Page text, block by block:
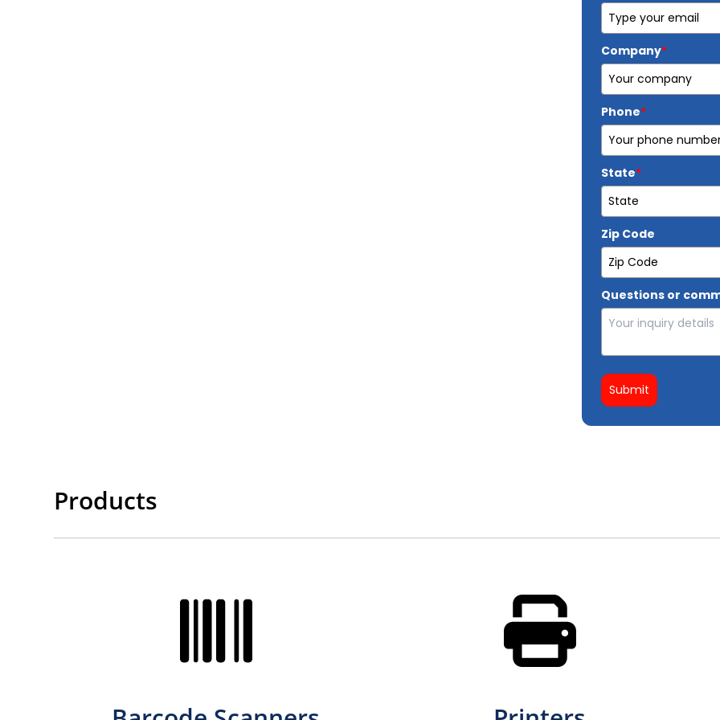
Company*
Phone*
State*
Zip Code
Questions or
Submit
Products